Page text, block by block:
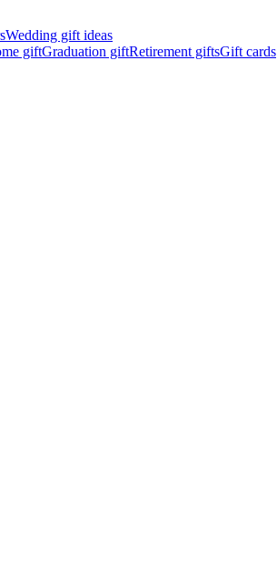
Wedding gift ideas
giftGraduation giftRetirement giftsGift cards